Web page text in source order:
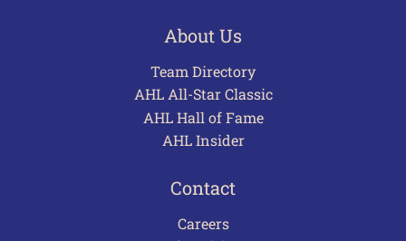
About Us
Team Directory
AHL All-Star Classic
AHL Hall of Fame
AHL Insider
Contact
Careers